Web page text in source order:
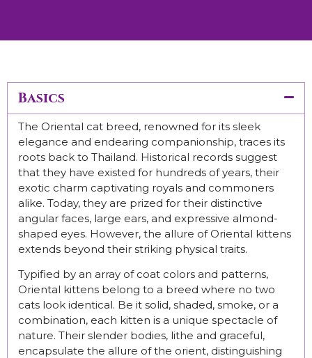
Basics
The Oriental cat breed, renowned for its sleek
elegance and endearing companionship, traces its
roots back to Thailand. Historical records suggest
that they have existed for hundreds of years, their
exotic charm captivating royals and commoners
alike. Today, they are prized for their distinctive
angular faces, large ears, and expressive almond-
shaped eyes. However, the allure of Oriental kittens
extends beyond their striking physical traits.
Typified by an array of coat colors and patterns,
Oriental kittens belong to a breed where no two
cats look identical. Be it solid, shaded, smoke, or a
combination, each kitten is a unique spectacle of
nature. Their slender bodies, lithe and graceful,
encapsulate the allure of the orient, distinguishing